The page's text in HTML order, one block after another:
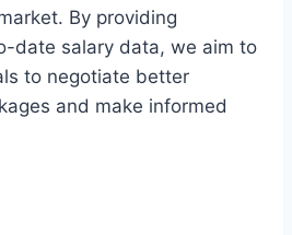
By providing
date salary data, we aim to
to negotiate better
and make informed